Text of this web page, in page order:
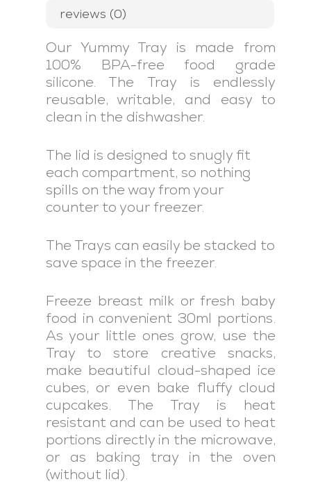
reviews (0)
Our Yummy Tray is made from
100% BPA-free food grade
silicone. The Tray is endlessly
reusable, writable, and easy to
clean in the dishwasher.
The lid is designed to snugly fit
each compartment, so nothing
spills on the way from your
counter to your freezer.
The Trays can easily be stacked to
save space in the freezer.
Freeze breast milk or fresh baby
food in convenient 30ml portions.
As your little ones grow, use the
Tray to store creative snacks,
make beautiful cloud-shaped ice
cubes, or even bake fluffy cloud
cupcakes. The Tray is heat
resistant and can be used to heat
portions directly in the microwave,
or as baking tray in the oven
(without lid).